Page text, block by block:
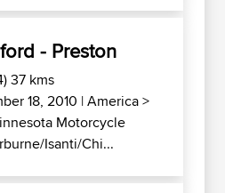
- Preston
37 kms
18, 2010 |America>
Motorcycle
Isanti/Chi...